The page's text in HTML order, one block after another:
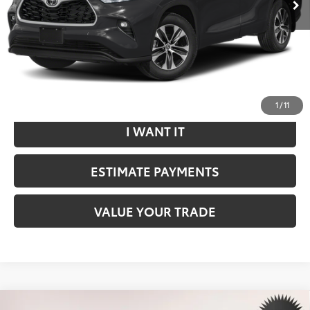
1 /11
Internet Price
$36,699
*Includes any dealer fees. Exclusions include tax, title, and
license fees. Dealer sets actual price.
I WANT IT
ESTIMATE PAYMENTS
VALUE YOUR TRADE